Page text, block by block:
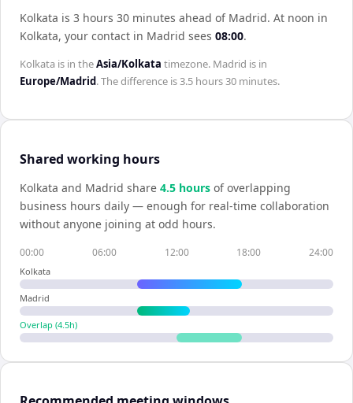
Kolkata is 3 hours 30 minutes ahead of Madrid. At noon in
Kolkata, your contact in Madrid sees 08:00.
Kolkata is in theAsia/Kolkata timezone. Madrid is in
Europe/Madrid. The difference is3.5 hours 30 minutes.
Shared working hours
Kolkata and Madrid share 4.5 hours of overlapping
business hours daily — enough for real-time collaboration
without anyone joining at odd hours.
00:00 06:00 12:00 18:00 24:00
Kolkata
Madrid
Overlap (4.5h)